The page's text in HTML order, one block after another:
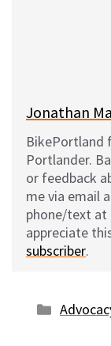
Jonathan
BikePortland
Portlander.
or feedback
me via email
phone/text at
appreciate
subscriber.